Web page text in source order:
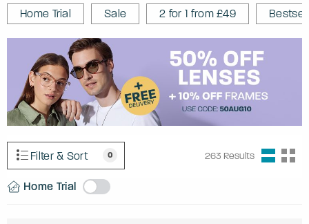
Home Trial Sale 2 for 1 from £49
Filter & Sort 0 263 Results
Home Trial